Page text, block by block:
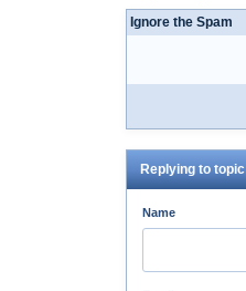
Ignore the Spam
Replying to topic
Name